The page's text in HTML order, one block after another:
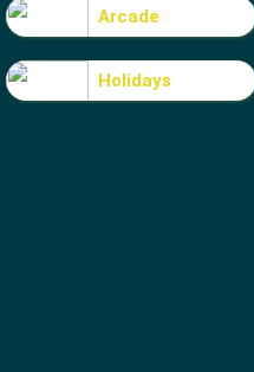
Arcade
Holidays